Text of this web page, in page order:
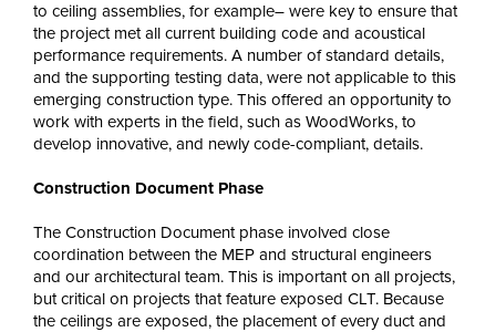
to ceiling assemblies, for example– were key to ensure that
the project met all current building code and acoustical
performance requirements. A number of standard details,
and the supporting testing data, were not applicable to this
emerging construction type. This offered an opportunity to
work with experts in the field, such as WoodWorks, to
develop innovative, and newly code-compliant, details.
Construction Document Phase
The Construction Document phase involved close
coordination between the MEP and structural engineers
and our architectural team. This is important on all projects,
but critical on projects that feature exposed CLT. Because
the ceilings are exposed, the placement of every duct and